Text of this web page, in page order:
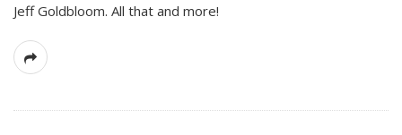
Jeff Goldbloom. All that and more!